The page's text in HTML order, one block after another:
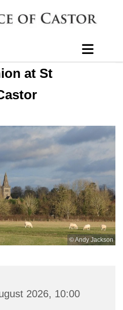
at St
© Andy Jackson
2026, 10:00